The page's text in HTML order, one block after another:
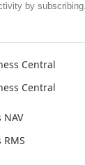
by subscribing.
Central
Central